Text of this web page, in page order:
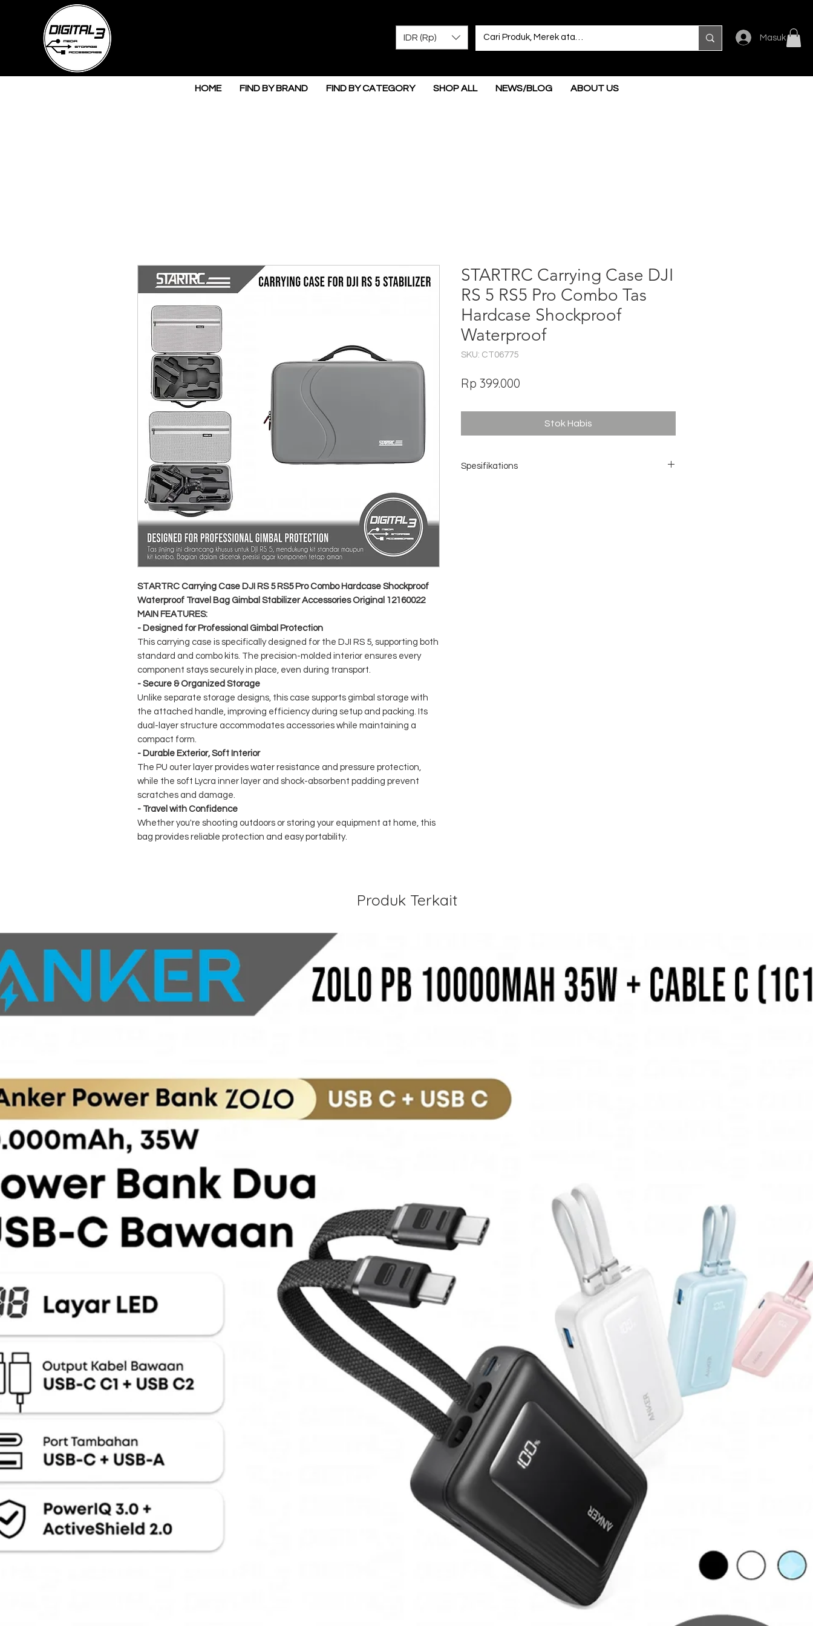
IDR (Rp) Masuk
HOME FIND BY BRAND FIND BY CATEGORY SHOP ALL NEWS/BLOG ABOUT US
STARTRC Carrying Case DJI RS 5 RS5 Pro Combo Hardcase Shockproof
Waterproof Travel Bag Gimbal Stabilizer Accessories Original 12160022
MAIN FEATURES:
- Designed for Professional Gimbal Protection
This carrying case is specifically designed for the DJI RS 5, supporting both
standard and combo kits. The precision-molded interior ensures every
component stays securely in place, even during transport.
- Secure & Organized Storage
Unlike separate storage designs, this case supports gimbal storage with
the attached handle, improving efficiency during setup and packing. Its
dual-layer structure accommodates accessories while maintaining a
compact form.
- Durable Exterior, Soft Interior
The PU outer layer provides water resistance and pressure protection,
while the soft Lycra inner layer and shock-absorbent padding prevent
scratches and damage.
- Travel with Confidence
Whether you're shooting outdoors or storing your equipment at home, this
bag provides reliable protection and easy portability.
STARTRC Carrying Case DJI
RS 5 RS5 Pro Combo Tas
Hardcase Shockproof
Waterproof
SKU: CT06775
Rp 399.000
Stok Habis
Spesifikations
Produk Terkait